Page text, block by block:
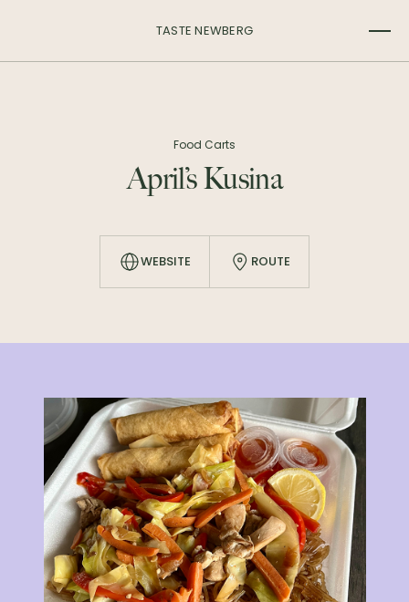
TASTE NEWBERG
Food Carts
April’s Kusina
WEBSITE ROUTE